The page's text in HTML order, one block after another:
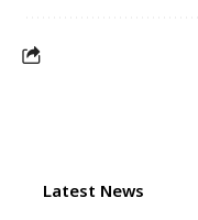
Latest News